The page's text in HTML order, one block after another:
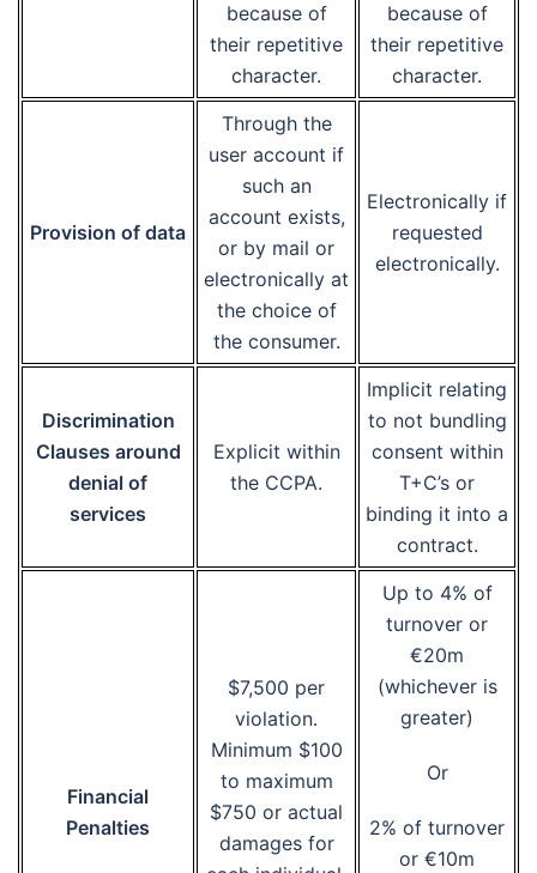
because of
their repetitive
character.
because of
their repetitive
character.
Provision of data
Through the
user account if
such an
account exists,
or by mail or
electronically at
the choice of
the consumer.
Electronically if
requested
electronically.
Discrimination
Clauses around
denial of
services
Explicit within
the CCPA.
Implicit relating
to not bundling
consent within
T+C’s or
binding it into a
contract.
Financial
Penalties
$7,500 per
violation.
Minimum $100
to maximum
$750 or actual
damages for
Up to 4% of
turnover or
€20m
(whichever is
greater)
Or
2% of turnover
or €10m